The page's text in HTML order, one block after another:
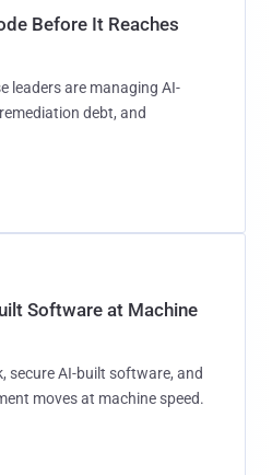
Before It Reaches
leaders are managing AI-
debt, and
Software at Machine
secure AI-built software, and
moves at machine speed.